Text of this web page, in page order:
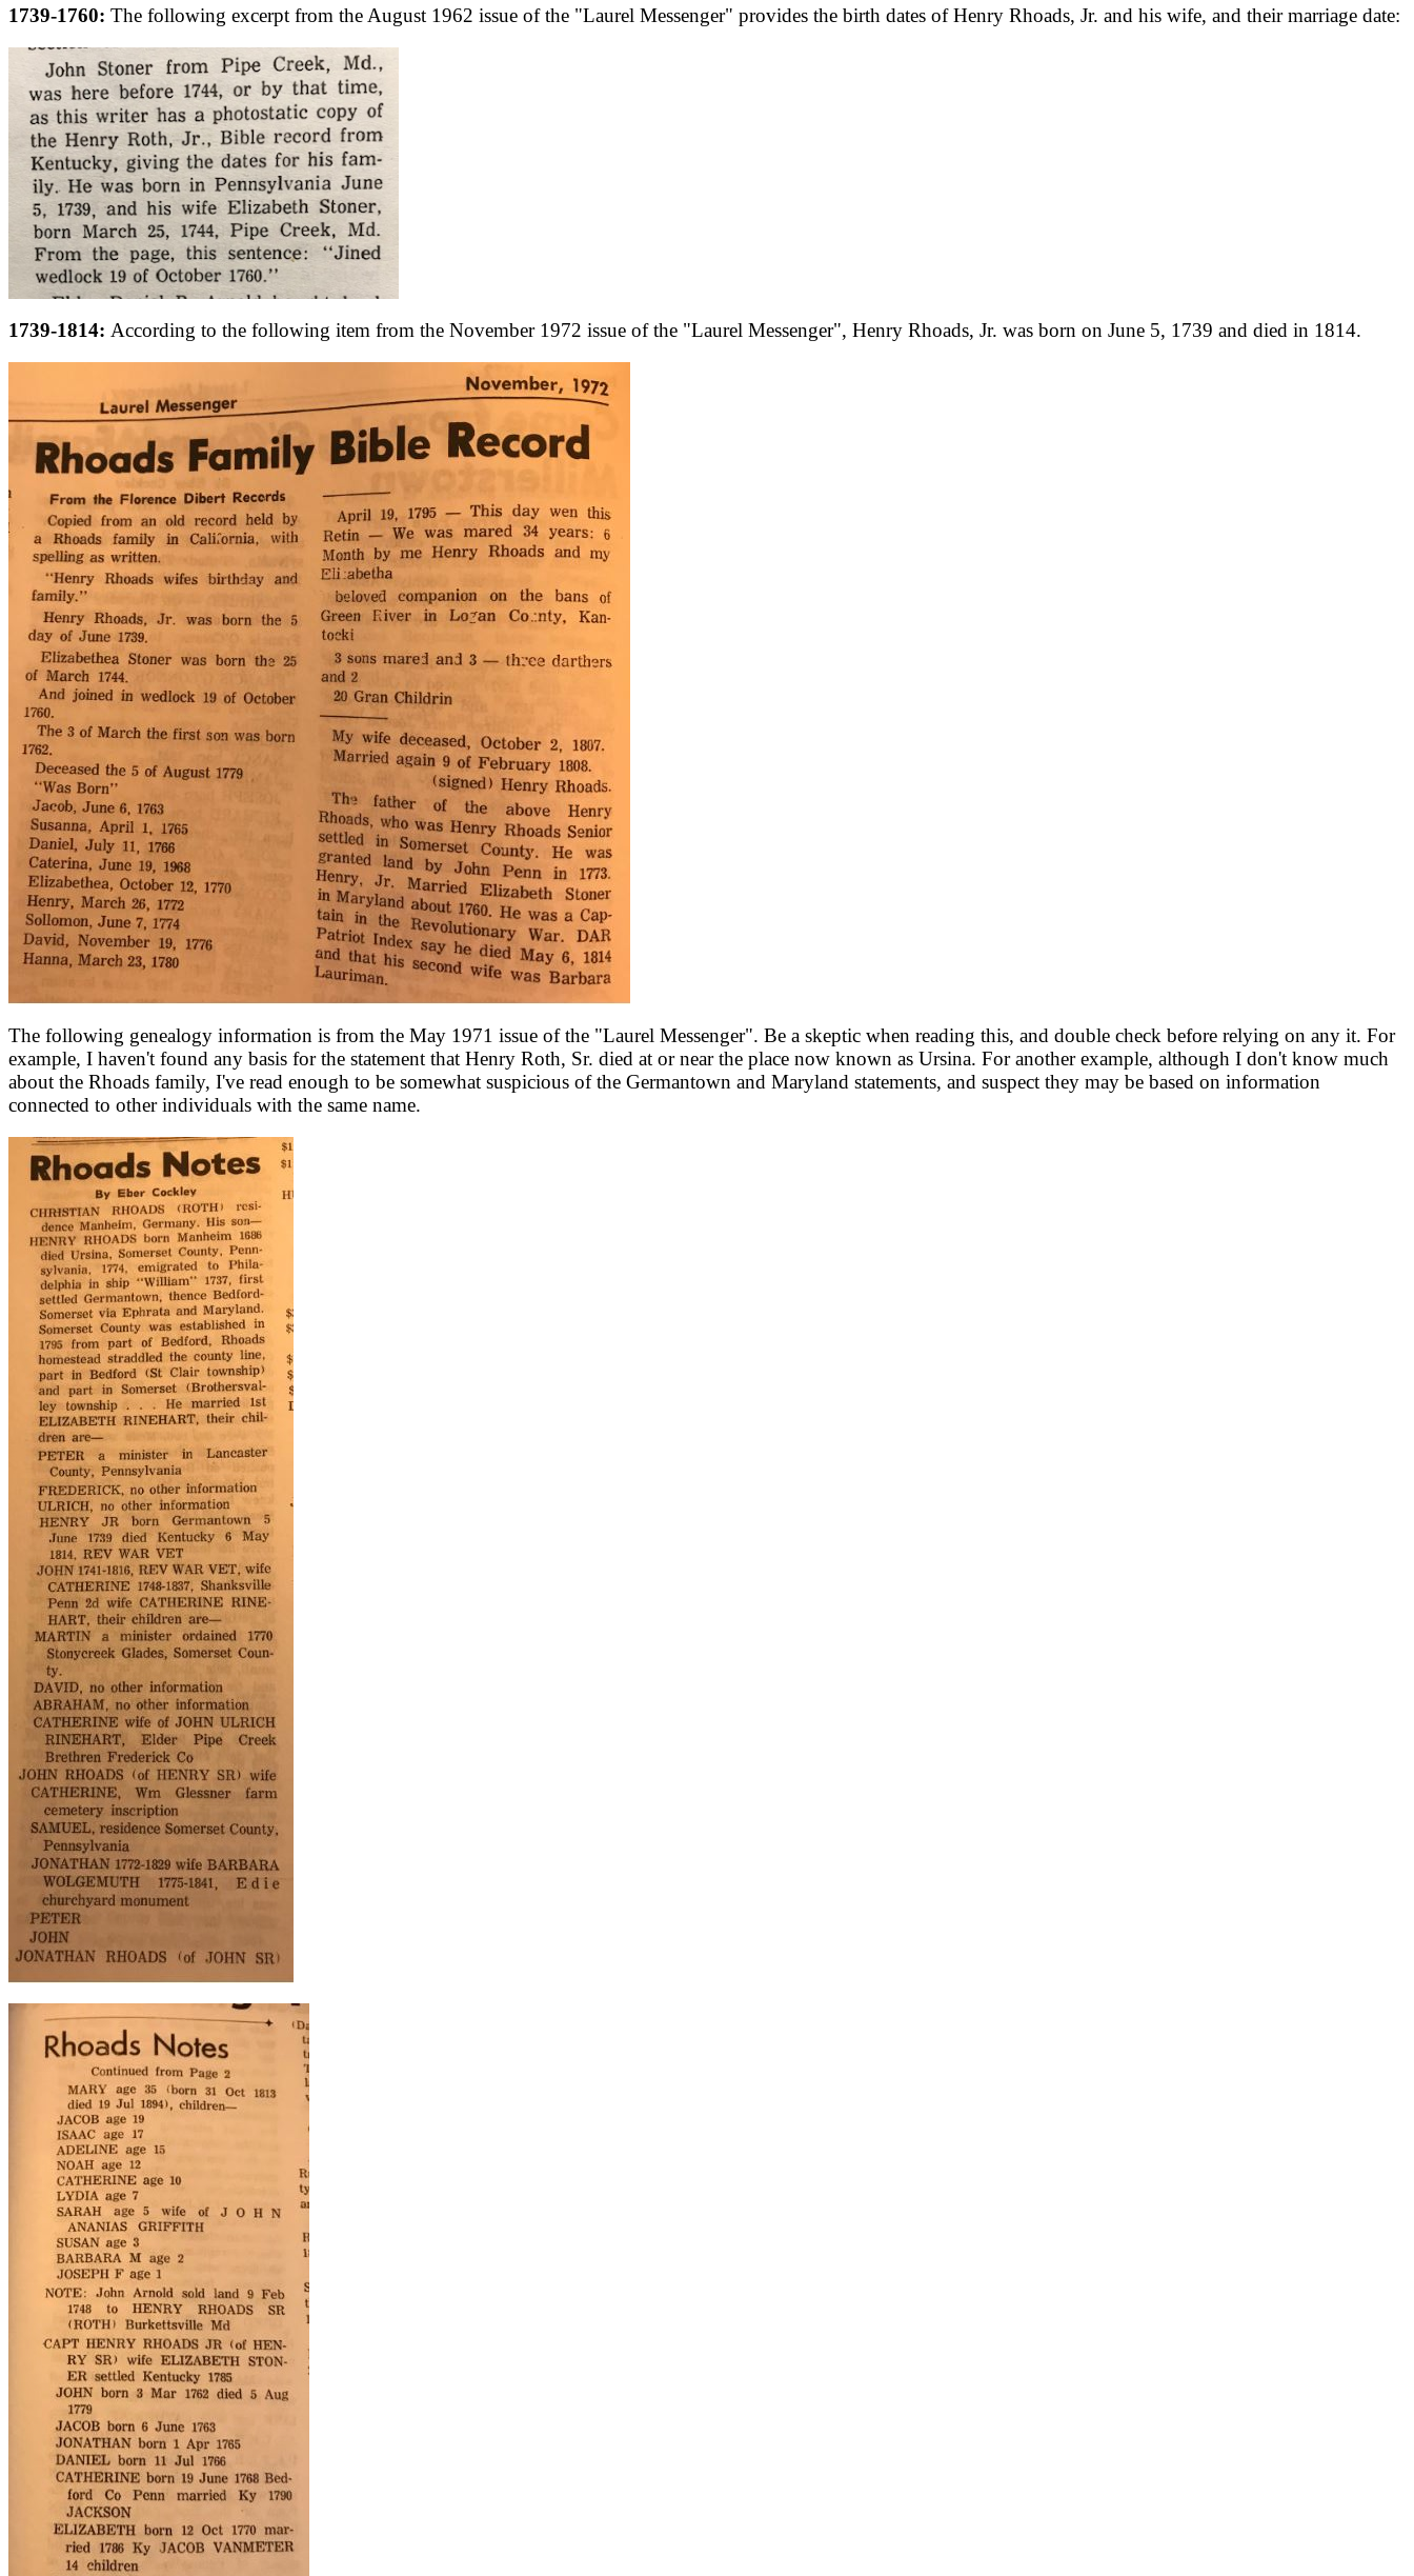
1739-1760: The following excerpt from the August 1962 issue of the "Laurel Messenger" provides the birth dates of Henry Rhoads, Jr. and his wife, and their marriage date:
1739-1814: According to the following item from the November 1972 issue of the "Laurel Messenger", Henry Rhoads, Jr. was born on June 5, 1739 and died in 1814.
The following genealogy information is from the May 1971 issue of the "Laurel Messenger". Be a skeptic when reading this, and double check before relying on any it. For
example, I haven't found any basis for the statement that Henry Roth, Sr. died at or near the place now known as Ursina. For another example, although I don't know much
about the Rhoads family, I've read enough to be somewhat suspicious of the Germantown and Maryland statements, and suspect they may be based on information
connected to other individuals with the same name.